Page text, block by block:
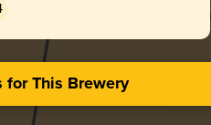
This Brewery